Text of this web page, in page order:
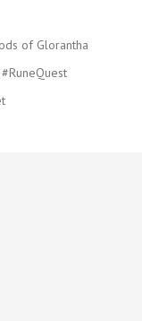
of Glorantha
#RuneQuest